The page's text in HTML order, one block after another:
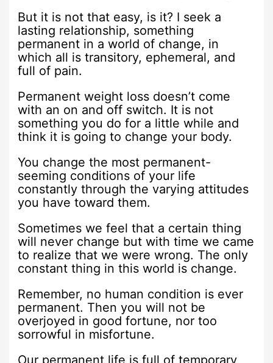
But it is not that easy, is it? I seek a
lasting relationship, something
permanent in a world of change, in
which all is transitory, ephemeral, and
full of pain.
Permanent weight loss doesn’t come
with an on and off switch. It is not
something you do for a little while and
think it is going to change your body.
You change the most permanent-
seeming conditions of your life
constantly through the varying attitudes
you have toward them.
Sometimes we feel that a certain thing
will never change but with time we came
to realize that we were wrong. The only
constant thing in this world is change.
Remember, no human condition is ever
permanent. Then you will not be
overjoyed in good fortune, nor too
sorrowful in misfortune.
Our permanent life is full of temporary